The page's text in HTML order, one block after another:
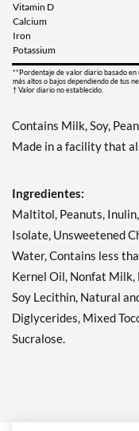
Vitamin D
Calcium
Iron
Potassium
**Pordentaje de valor diario basado en
más altos o bajos dependiendo de tus
† Valor diario no establecido.
Contains Milk, Soy,
Made in a facility that
Ingredientes:
Maltitol, Peanuts,
Isolate, Unsweetened
Water, Contains less
Kernel Oil, Nonfat
Soy Lecithin, Natural
Diglycerides, Mixed
Sucralose.